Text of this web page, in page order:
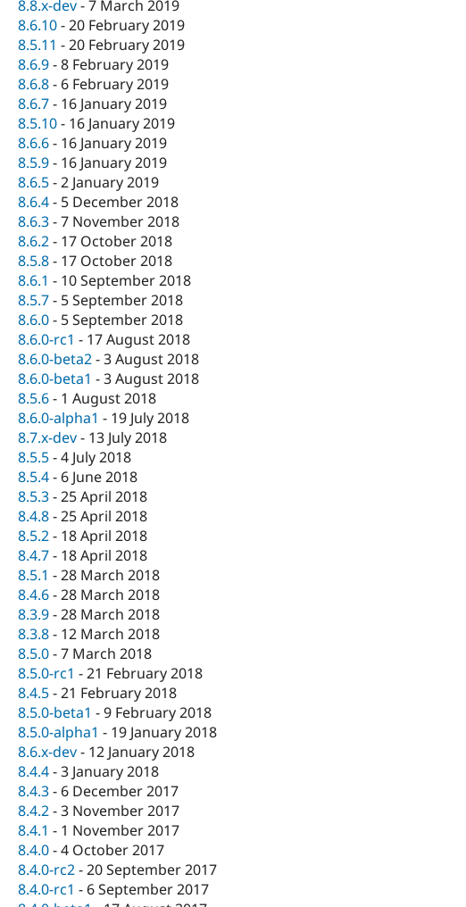
8.8.x-dev-7 March 2019
8.6.10-20 February 2019
8.5.11 -20 February 2019
8.6.9-8 February 2019
8.6.8- 6 February 2019
8.6.7- 16 January 2019
8.5.10- 16 January 2019
8.6.6- 16 January 2019
8.5.9- 16 January 2019
8.6.5-2 January 2019
8.6.4- 5 December 2018
8.6.3-7 November 2018
8.6.2- 17 October 2018
8.5.8- 17 October 2018
8.6.1 - 10 September 2018
8.5.7- 5 September 2018
8.6.0- 5 September 2018
8.6.0-rc1 - 17 August 2018
8.6.0-beta2-3 August 2018
8.6.0-beta1 -3 August 2018
8.5.6- 1 August 2018
8.6.0-alpha1 - 19 July 2018
8.7.x-dev- 13 July 2018
8.5.5-4 July 2018
8.5.4- 6 June 2018
8.5.3-25 April 2018
8.4.8-25 April 2018
8.5.2- 18 April 2018
8.4.7- 18 April 2018
8.5.1 -28 March 2018
8.4.6-28 March 2018
8.3.9-28 March 2018
8.3.8- 12 March 2018
8.5.0-7 March 2018
8.5.0-rc1 -21 February 2018
8.4.5-21 February 2018
8.5.0-beta1 -9 February 2018
8.5.0-alpha1 - 19 January 2018
8.6.x-dev- 12 January 2018
8.4.4-3 January 2018
8.4.3- 6 December 2017
8.4.2-3 November 2017
8.4.1 - 1 November 2017
8.4.0-4 October 2017
8.4.0-rc2-20 September 2017
8.4.0-rc1 - 6 September 2017